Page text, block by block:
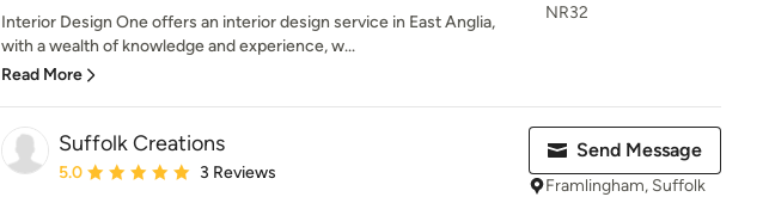
Interior Design One offers an interior design service in East Anglia,
with a wealth of knowledge and experience, w...
Read More
NR32
Suffolk Creations
Average rating: 5 out of 5 stars
5.0 3 Reviews
Send Message
Framlingham, Suffolk